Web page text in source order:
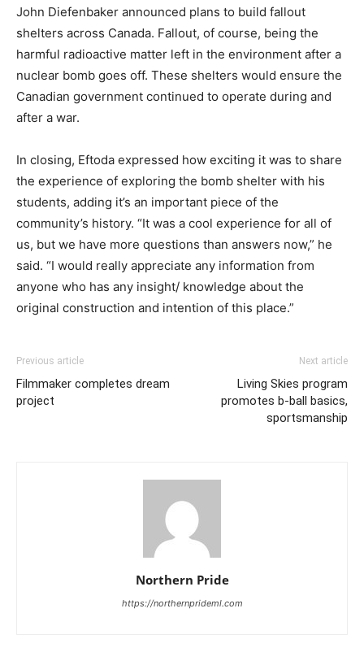
John Diefenbaker announced plans to build fallout
shelters across Canada. Fallout, of course, being the
harmful radioactive matter left in the environment after a
nuclear bomb goes off. These shelters would ensure the
Canadian government continued to operate during and
after a war.
In closing, Eftoda expressed how exciting it was to share
the experience of exploring the bomb shelter with his
students, adding it’s an important piece of the
community’s history. “It was a cool experience for all of
us, but we have more questions than answers now,” he
said. “I would really appreciate any information from
anyone who has any insight/ knowledge about the
original construction and intention of this place.”
Previous article
Filmmaker completes dream
project
Next article
Living Skies program
promotes b-ball basics,
sportsmanship
Northern Pride
https://northernprideml.com